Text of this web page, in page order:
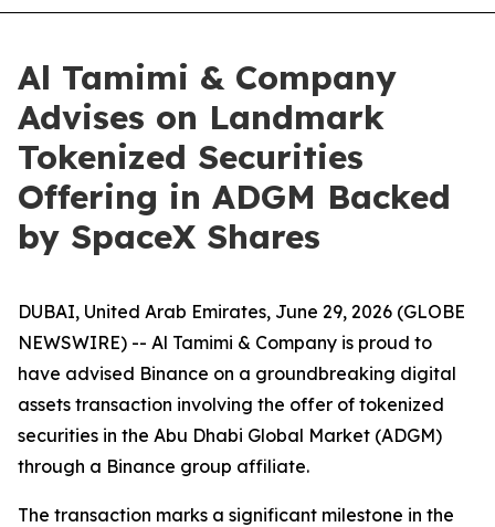
Al Tamimi & Company
Advises on Landmark
Tokenized Securities
Offering in ADGM Backed
by SpaceX Shares
DUBAI, United Arab Emirates, June 29, 2026 (GLOBE
NEWSWIRE) -- Al Tamimi & Company is proud to
have advised Binance on a groundbreaking digital
assets transaction involving the offer of tokenized
securities in the Abu Dhabi Global Market (ADGM)
through a Binance group affiliate.
The transaction marks a significant milestone in the